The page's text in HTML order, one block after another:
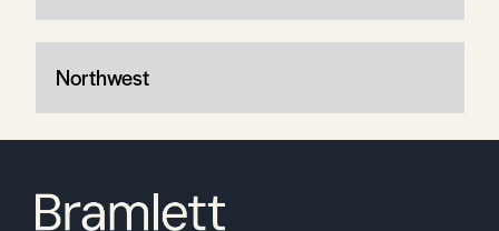
Northwest